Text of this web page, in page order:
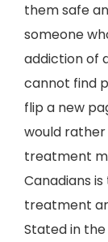
them safe
someone
addiction of
cannot find
flip a new
would rather
treatment
Canadians
treatment
Stated in